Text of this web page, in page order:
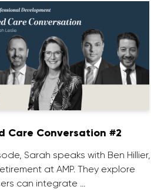
Care Conversation #2
Sarah speaks with Ben Hillier,
at AMP. They explore
can integrate …